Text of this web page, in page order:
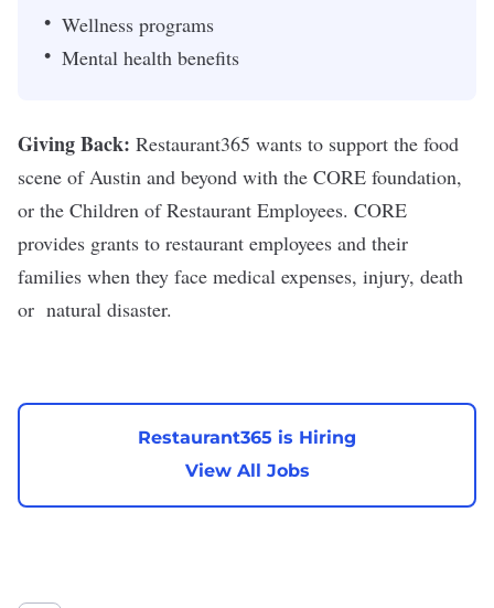
Wellness programs
Mental health benefits
Giving Back: Restaurant365 wants to support the food
scene of Austin and beyond with the CORE foundation,
or the Children of Restaurant Employees. CORE
provides grants to restaurant employees and their
families when they face medical expenses, injury, death
or natural disaster.
Restaurant365 is Hiring
View All Jobs